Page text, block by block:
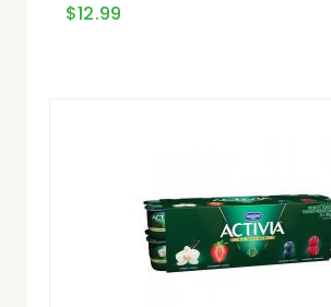
$12.99